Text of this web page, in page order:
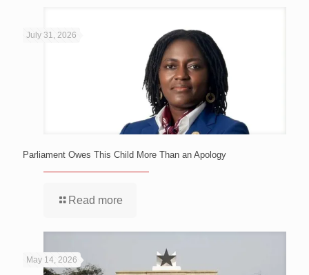
July 31, 2026
Parliament Owes This Child More Than an Apology
Read more
May 14, 2026